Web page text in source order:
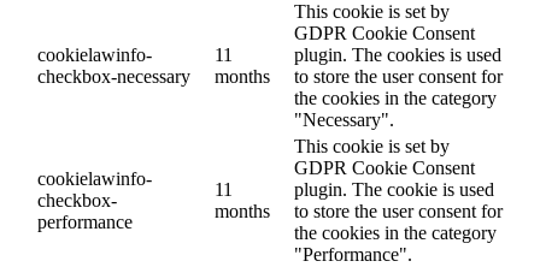
cookielawinfo-
checkbox-necessary
11
months
This cookie is set by
GDPR Cookie Consent
plugin. The cookies is used
to store the user consent for
the cookies in the category
"Necessary".
cookielawinfo-
checkbox-
performance
11
months
This cookie is set by
GDPR Cookie Consent
plugin. The cookie is used
to store the user consent for
the cookies in the category
"Performance".